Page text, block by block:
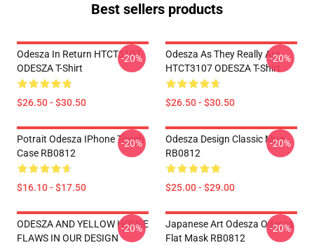
Best sellers products
Odesza In Return HTCT3107
ODESZA T-Shirt
$26.50 - $30.50
-20%
Odesza As They Really Are
HTCT3107 ODESZA T-Shirt
$26.50 - $30.50
-20%
Potrait Odesza IPhone Tough
Case RB0812
$16.10 - $17.50
-20%
Odesza Design Classic Mug
RB0812
$25.00 - $29.00
-20%
ODESZA AND YELLOW HOUSE
FLAWS IN OUR DESIGN
-20%
Japanese Art Odesza Odesza
Flat Mask RB0812
-20%